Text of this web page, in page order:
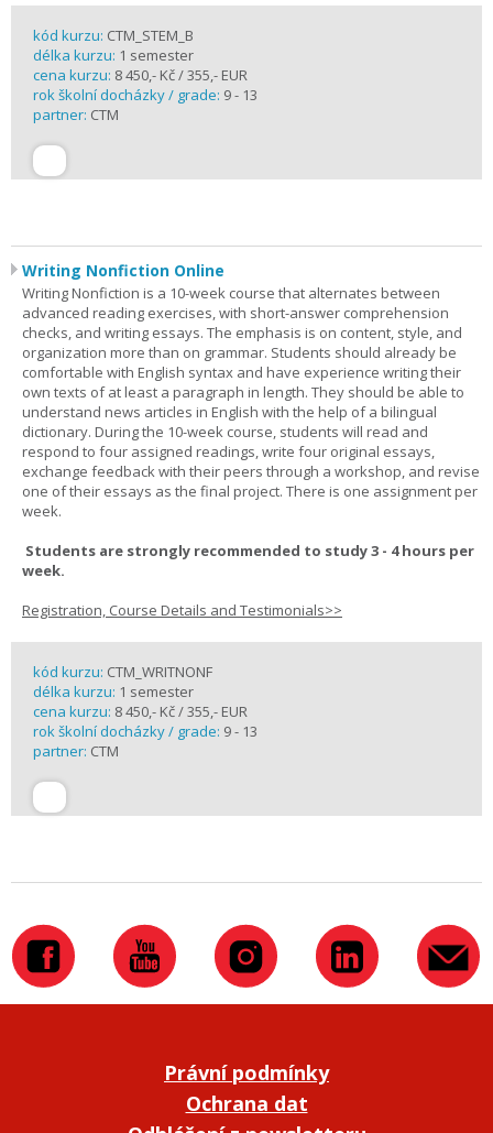
kód kurzu: CTM_STEM_B
délka kurzu: 1 semester
cena kurzu: 8 450,- Kč / 355,- EUR
rok školní docházky / grade: 9 - 13
partner: CTM
Writing Nonfiction Online
Writing Nonfiction is a 10-week course that alternates between
advanced reading exercises, with short-answer comprehension
checks, and writing essays. The emphasis is on content, style, and
organization more than on grammar. Students should already be
comfortable with English syntax and have experience writing their
own texts of at least a paragraph in length. They should be able to
understand news articles in English with the help of a bilingual
dictionary. During the 10-week course, students will read and
respond to four assigned readings, write four original essays,
exchange feedback with their peers through a workshop, and revise
one of their essays as the final project. There is one assignment per
week.
Students are strongly recommended to study 3 - 4 hours per
week.
Registration, Course Details and Testimonials>>
kód kurzu: CTM_WRITNONF
délka kurzu: 1 semester
cena kurzu: 8 450,- Kč / 355,- EUR
rok školní docházky / grade: 9 - 13
partner: CTM
Právní podmínky
Ochrana dat